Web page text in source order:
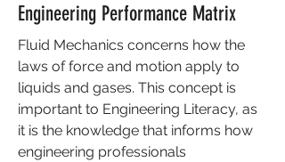
Engineering Performance Matrix
Fluid Mechanics concerns how the
laws of force and motion apply to
liquids and gases. This concept is
important to Engineering Literacy, as
it is the knowledge that informs how
engineering professionals